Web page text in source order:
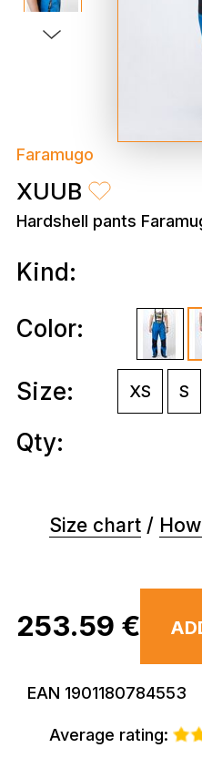
Faramugo
XUUB
Hardshell pants
Kind:
Color:
Size: XS S
Qty:
Size chart /
253.59 €
EAN 1901180784553
Average rating: